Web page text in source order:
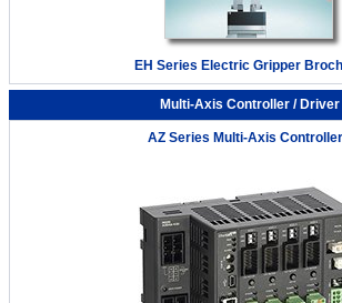
EH Series Electric Gripper
Multi-Axis Controller / Driver
AZ Series Multi-Axis